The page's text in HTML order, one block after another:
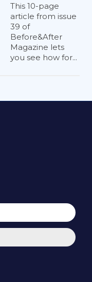
This 10-page
article from issue
39 of
Before&After
Magazine lets
you see how for...